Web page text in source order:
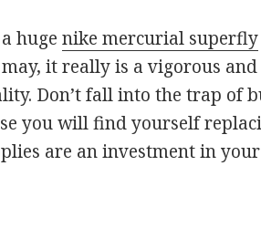
a hugenike mercurial superfly
it really is a vigorous
Don’t fall into the trap of
you will find yourself
are an investment in